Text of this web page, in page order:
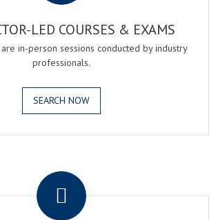
LED COURSES & EXAMS
in-person sessions conducted by industry
professionals.
SEARCH NOW